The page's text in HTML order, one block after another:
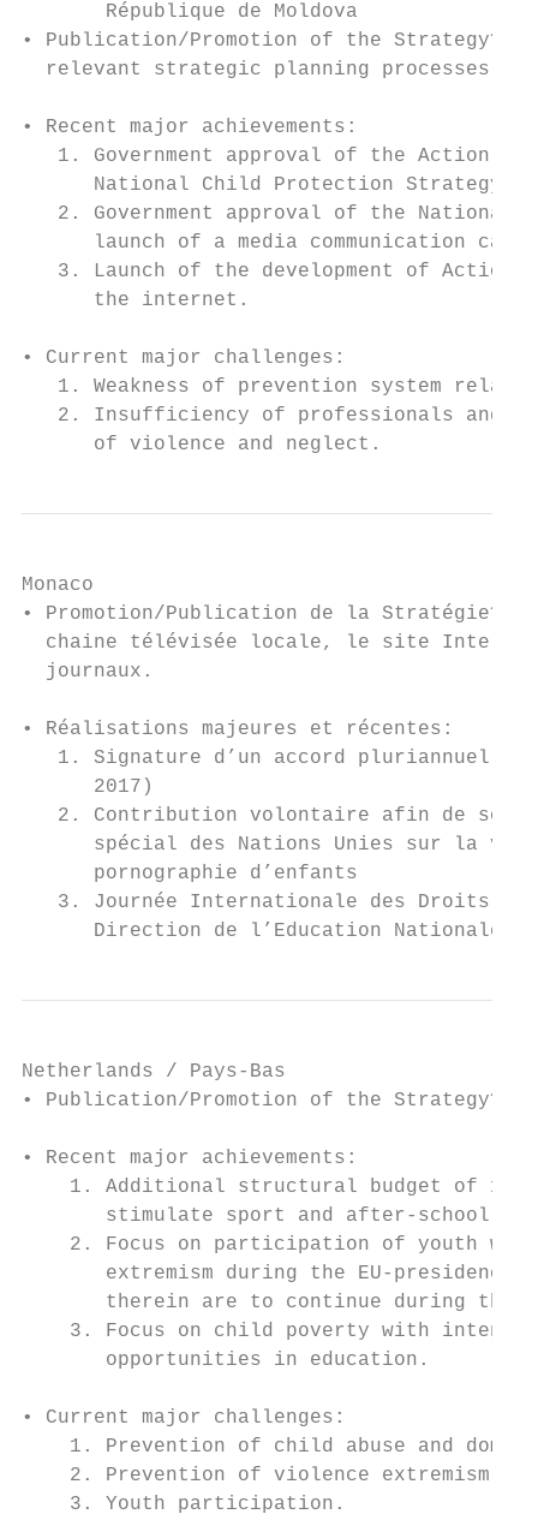
       République de Moldova
• Publication/Promotion of the Strategy?
  relevant strategic planning processes.
• Recent major achievements:
1. Government approval of the Action
      National Child Protection Strategy
2. Government approval of the National
launch of a media communication
3. Launch of the development of Action
      the internet.
• Current major challenges:
1. Weakness of prevention system
2. Insufficiency of professionals and
      of violence and neglect.
Monaco
• Promotion/Publication de la
chaine télévisée locale, le site
  journaux.
• Réalisations majeures et récentes:
1. Signature d’un accord pluriannuel
      2017)
2. Contribution volontaire afin de
spécial des Nations Unies sur la
      pornographie d’enfants
3. Journée Internationale des Droits
      Direction de l’Education Nationale
Netherlands / Pays-Bas
• Publication/Promotion of the Strategy?
• Recent major achievements:
1. Additional structural budget of
stimulate sport and after-school
2. Focus on participation of youth
extremism during the EU-
therein are to continue during the
3. Focus on child poverty with
       opportunities in education.
• Current major challenges:
1. Prevention of child abuse and
    2. Prevention of violence extremism
    3. Youth participation.